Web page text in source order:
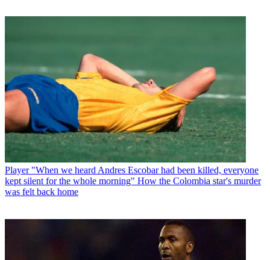
Player "When we heard Andres Escobar had been killed, everyone
kept silent for the whole morning" How the Colombia star's murder
was felt back home